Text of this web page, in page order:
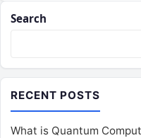
Search
RECENT POSTS
What is Quantum